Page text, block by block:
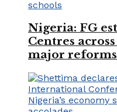
Nigeria: FG
Centres
major